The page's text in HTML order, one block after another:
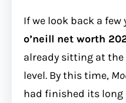
If we look back a few
o’neill net worth
already sitting at
level. By this time,
had finished its long